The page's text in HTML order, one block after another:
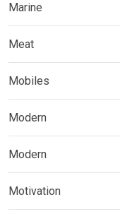
Marine
Meat
Mobiles
Modern
Modern
Motivation